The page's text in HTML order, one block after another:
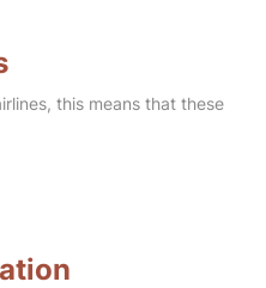
this means that these